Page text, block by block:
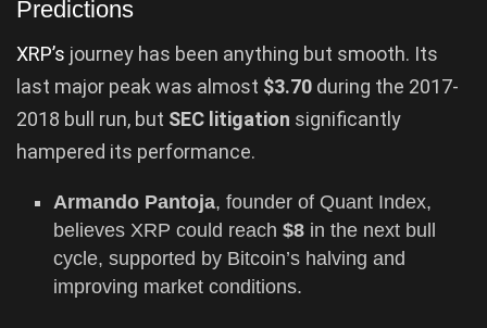
Predictions
XRP’s journey has been anything but smooth. Its
last major peak was almost $3.70 during the 2017-
2018 bull run, but SEC litigation significantly
hampered its performance.
Armando Pantoja, founder of Quant Index,
believes XRP could reach$8 in the next bull
cycle, supported by Bitcoin’s halving and
improving market conditions.